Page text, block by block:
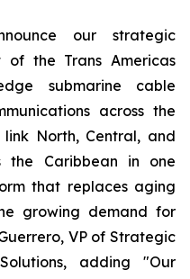
our strategic
of the Trans Americas
submarine cable
across the
North, Central, and
the Caribbean in one
that replaces aging
growing demand for
VP of Strategic
adding "Our